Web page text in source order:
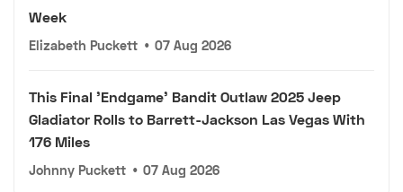
Week
Elizabeth Puckett • 07 Aug 2026
This Final 'Endgame' Bandit Outlaw 2025 Jeep
Gladiator Rolls to Barrett-Jackson Las Vegas With
176 Miles
Johnny Puckett • 07 Aug 2026